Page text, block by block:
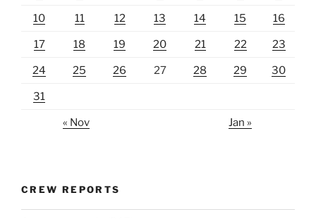
10 11 12 13 14 15 16
17 18 19 20 21 22 23
24 25 26 27 28 29 30
31
« Nov Jan »
CREW REPORTS